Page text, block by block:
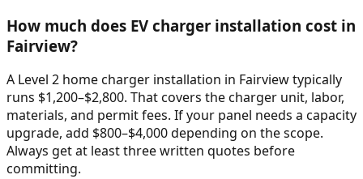
How much does EV charger installation cost in
Fairview?
A Level 2 home charger installation in Fairview typically
runs $1,200–$2,800. That covers the charger unit, labor,
materials, and permit fees. If your panel needs a capacity
upgrade, add $800–$4,000 depending on the scope.
Always get at least three written quotes before
committing.